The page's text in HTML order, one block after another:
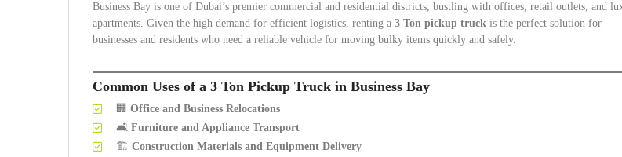
Business Bay is one of Dubai’s premier commercial and residential districts, bustling with offices, retail outlets, and
apartments. Given the high demand for efficient logistics, renting a 3 Ton pickup truck is the perfect solution for
businesses and residents who need a reliable vehicle for moving bulky items quickly and safely.
Common Uses of a 3 Ton Pickup Truck in Business Bay
🏢 Office and Business Relocations
🛋️ Furniture and Appliance Transport
🏗️ Construction Materials and Equipment Delivery